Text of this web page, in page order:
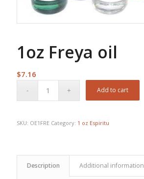
1oz Freya oil
$7.16
Add to cart
SKU: OE1FRE Category: 1 oz Espiritu
Description Additional information